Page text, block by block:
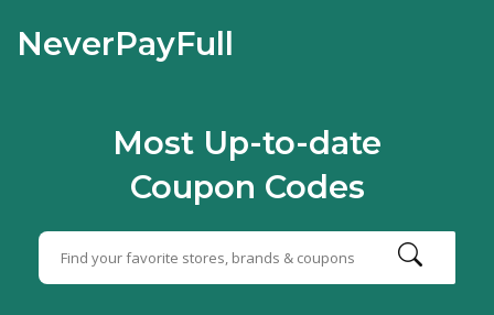
NeverPayFull
Most Up-to-date
Coupon Codes